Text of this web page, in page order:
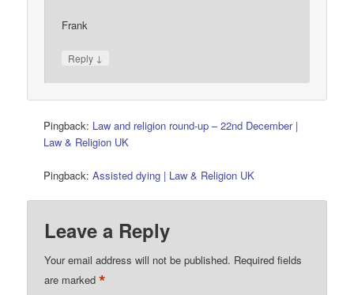
Frank
Reply ↓
Pingback: Law and religion round-up – 22nd December |
Law & Religion UK
Pingback:Assisted dying | Law & Religion UK
Leave a Reply
Your email address will not be published. Required fields
are marked*